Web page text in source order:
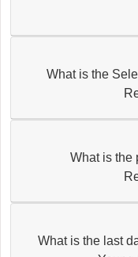
What is the
What is the
What is the last date